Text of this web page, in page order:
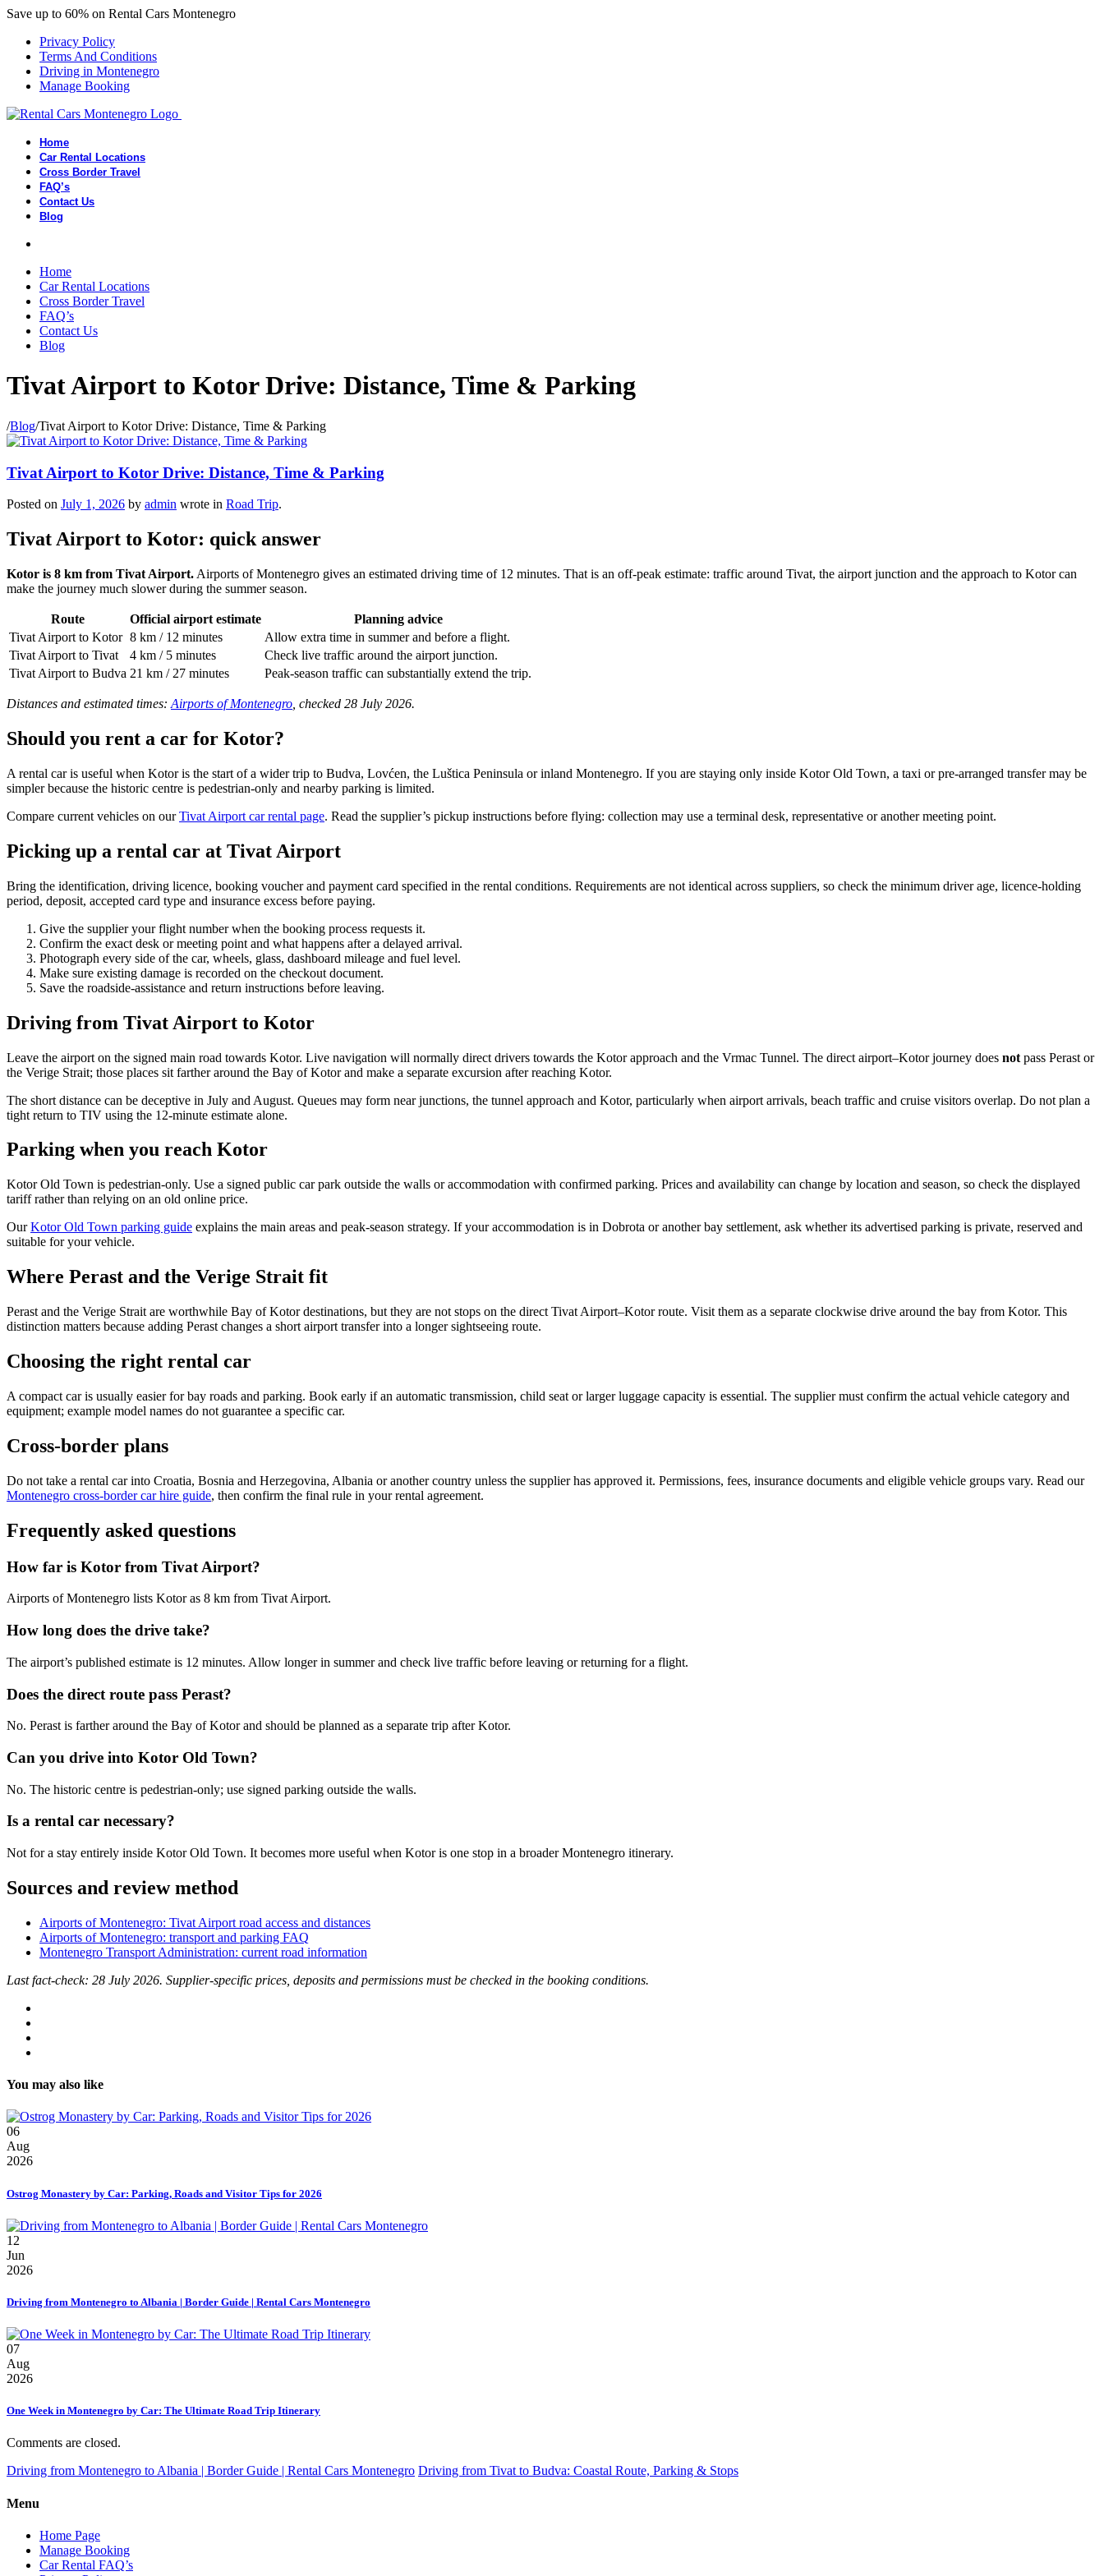
Save up to 60% on Rental Cars Montenegro
Privacy Policy
Terms And Conditions
Driving in Montenegro
Manage Booking
Home
Car Rental Locations
Cross Border Travel
FAQ’s
Contact Us
Blog
Home
Car Rental Locations
Cross Border Travel
FAQ’s
Contact Us
Blog
Tivat Airport to Kotor Drive: Distance, Time & Parking
/Blog/Tivat Airport to Kotor Drive: Distance, Time & Parking
Tivat Airport to Kotor Drive: Distance, Time & Parking
Posted on July 1, 2026 by admin wrote in Road Trip.
Tivat Airport to Kotor: quick answer
Kotor is 8 km from Tivat Airport. Airports of Montenegro gives an estimated driving time of 12 minutes. That is an off-peak estimate: traffic around Tivat, the airport junction and the approach to Kotor can
make the journey much slower during the summer season.
Route Official airport estimate
Planning advice
Tivat Airport to Kotor 8 km / 12 minutes
Allow extra time in summer and before a flight.
Tivat Airport to Tivat
4 km / 5 minutes
Check live traffic around the airport junction.
Tivat Airport to Budva 21 km / 27 minutes Peak-season traffic can substantially extend the trip.
Distances and estimated times: Airports of Montenegro , checked 28 July 2026.
Should you rent a car for Kotor?
A rental car is useful when Kotor is the start of a wider trip to Budva, Lovćen, the Luštica Peninsula or inland Montenegro. If you are staying only inside Kotor Old Town, a taxi or pre-arranged transfer may be
simpler because the historic centre is pedestrian-only and nearby parking is limited.
Compare current vehicles on ourTivat Airport car rental page. Read the supplier’s pickup instructions before flying: collection may use a terminal desk, representative or another meeting point.
Picking up a rental car at Tivat Airport
Bring the identification, driving licence, booking voucher and payment card specified in the rental conditions. Requirements are not identical across suppliers, so check the minimum driver age, licence-holding
period, deposit, accepted card type and insurance excess before paying.
Give the supplier your flight number when the booking process requests it.
Confirm the exact desk or meeting point and what happens after a delayed arrival.
Photograph every side of the car, wheels, glass, dashboard mileage and fuel level.
Make sure existing damage is recorded on the checkout document.
Save the roadside-assistance and return instructions before leaving.
Driving from Tivat Airport to Kotor
Leave the airport on the signed main road towards Kotor. Live navigation will normally direct drivers towards the Kotor approach and the Vrmac Tunnel. The direct airport–Kotor journey does not pass Perast or
the Verige Strait; those places sit farther around the Bay of Kotor and make a separate excursion after reaching Kotor.
The short distance can be deceptive in July and August. Queues may form near junctions, the tunnel approach and Kotor, particularly when airport arrivals, beach traffic and cruise visitors overlap. Do not plan a
tight return to TIV using the 12-minute estimate alone.
Parking when you reach Kotor
Kotor Old Town is pedestrian-only. Use a signed public car park outside the walls or accommodation with confirmed parking. Prices and availability can change by location and season, so check the displayed
tariff rather than relying on an old online price.
OurKotor Old Town parking guide explains the main areas and peak-season strategy. If your accommodation is in Dobrota or another bay settlement, ask whether its advertised parking is private, reserved and
suitable for your vehicle.
Where Perast and the Verige Strait fit
Perast and the Verige Strait are worthwhile Bay of Kotor destinations, but they are not stops on the direct Tivat Airport–Kotor route. Visit them as a separate clockwise drive around the bay from Kotor. This
distinction matters because adding Perast changes a short airport transfer into a longer sightseeing route.
Choosing the right rental car
A compact car is usually easier for bay roads and parking. Book early if an automatic transmission, child seat or larger luggage capacity is essential. The supplier must confirm the actual vehicle category and
equipment; example model names do not guarantee a specific car.
Cross-border plans
Do not take a rental car into Croatia, Bosnia and Herzegovina, Albania or another country unless the supplier has approved it. Permissions, fees, insurance documents and eligible vehicle groups vary. Read our
Montenegro cross-border car hire guide, then confirm the final rule in your rental agreement.
Frequently asked questions
How far is Kotor from Tivat Airport?
Airports of Montenegro lists Kotor as 8 km from Tivat Airport.
How long does the drive take?
The airport’s published estimate is 12 minutes. Allow longer in summer and check live traffic before leaving or returning for a flight.
Does the direct route pass Perast?
No. Perast is farther around the Bay of Kotor and should be planned as a separate trip after Kotor.
Can you drive into Kotor Old Town?
No. The historic centre is pedestrian-only; use signed parking outside the walls.
Is a rental car necessary?
Not for a stay entirely inside Kotor Old Town. It becomes more useful when Kotor is one stop in a broader Montenegro itinerary.
Sources and review method
Airports of Montenegro: Tivat Airport road access and distances
Airports of Montenegro: transport and parking FAQ
Montenegro Transport Administration: current road information
Last fact-check: 28 July 2026. Supplier-specific prices, deposits and permissions must be checked in the booking conditions.
You may also like
06
Aug
2026
Ostrog Monastery by Car: Parking, Roads and Visitor Tips for 2026
12
Jun
2026
Driving from Montenegro to Albania | Border Guide | Rental Cars Montenegro
07
Aug
2026
One Week in Montenegro by Car: The Ultimate Road Trip Itinerary
Comments are closed.
Driving from Montenegro to Albania | Border Guide | Rental Cars Montenegro Driving from Tivat to Budva: Coastal Route, Parking & Stops
Menu
Home Page
Manage Booking
Car Rental FAQ’s